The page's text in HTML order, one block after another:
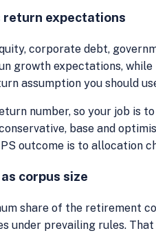
return expectations
corporate debt,
growth expectations,
assumption you should
number, so your job is
base and
outcome is to allocation
corpus size
share of the retirement
under prevailing rules.